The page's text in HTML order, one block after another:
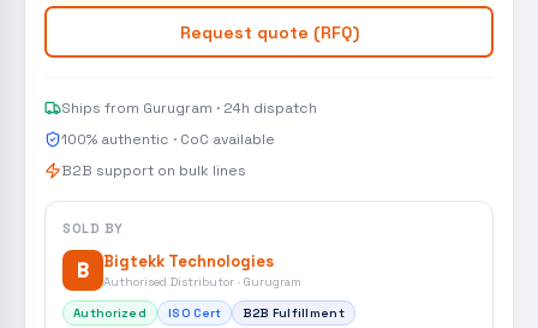
Request quote (RFQ)
Ships from Gurugram · 24h dispatch
100% authentic · CoC available
B2B support on bulk lines
SOLD BY
B Bigtekk Technologies
Authorised Distributor · Gurugram
Authorized
ISO Cert B2B Fulfillment